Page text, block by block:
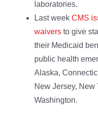
laboratories.
Last week CMS
waivers to give
their Medicaid
public health
Alaska,
New Jersey, New
Washington.